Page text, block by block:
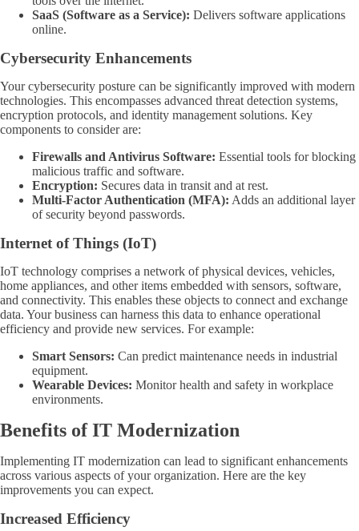
SaaS (Software as a Service): Delivers software applications
online.
Cybersecurity Enhancements
Your cybersecurity posture can be significantly improved with modern
technologies. This encompasses advanced threat detection systems,
encryption protocols, and identity management solutions. Key
components to consider are:
Firewalls and Antivirus Software: Essential tools for blocking
malicious traffic and software.
Encryption: Secures data in transit and at rest.
Multi-Factor Authentication (MFA): Adds an additional layer
of security beyond passwords.
Internet of Things (IoT)
IoT technology comprises a network of physical devices, vehicles,
home appliances, and other items embedded with sensors, software,
and connectivity. This enables these objects to connect and exchange
data. Your business can harness this data to enhance operational
efficiency and provide new services. For example:
Smart Sensors: Can predict maintenance needs in industrial
equipment.
Wearable Devices: Monitor health and safety in workplace
environments.
Benefits of IT Modernization
Implementing IT modernization can lead to significant enhancements
across various aspects of your organization. Here are the key
improvements you can expect.
Increased Efficiency